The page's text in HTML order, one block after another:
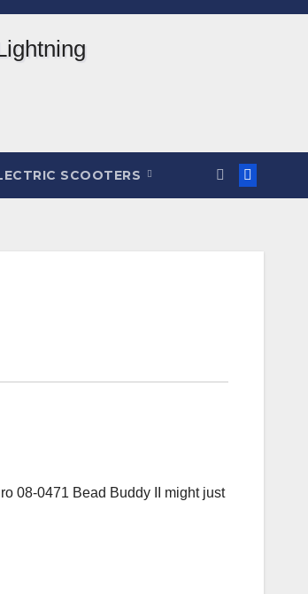
SCOOTERS
08-0471 Bead Buddy II might just